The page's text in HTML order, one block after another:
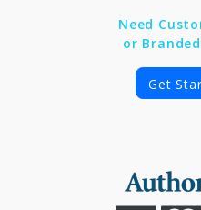
Need
or
Get